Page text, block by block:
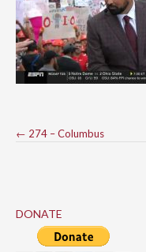
Post
← 274 – Columbus
DONATE